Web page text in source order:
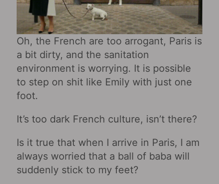
Oh, the French are too arrogant, Paris is
a bit dirty, and the sanitation
environment is worrying. It is possible
to step on shit like Emily with just one
foot.
It’s too dark French culture, isn’t there?
Is it true that when I arrive in Paris, I am
always worried that a ball of baba will
suddenly stick to my feet?